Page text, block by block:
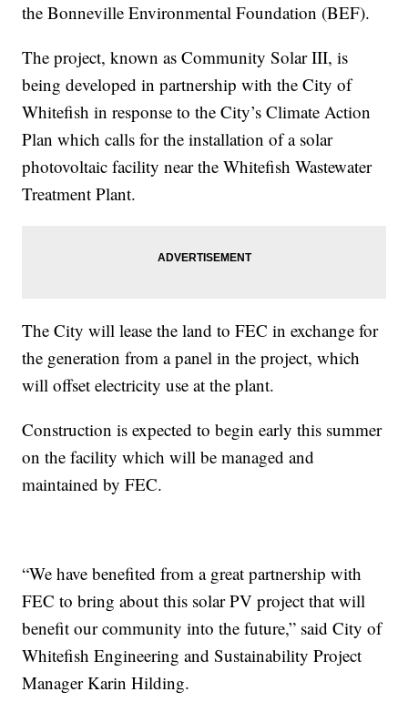
the Bonneville Environmental Foundation (BEF).
The project, known as Community Solar III, is
being developed in partnership with the City of
Whitefish in response to the City’s Climate Action
Plan which calls for the installation of a solar
photovoltaic facility near the Whitefish Wastewater
Treatment Plant.
The City will lease the land to FEC in exchange for
the generation from a panel in the project, which
will offset electricity use at the plant.
Construction is expected to begin early this summer
on the facility which will be managed and
maintained by FEC.
“We have benefited from a great partnership with
FEC to bring about this solar PV project that will
benefit our community into the future,” said City of
Whitefish Engineering and Sustainability Project
Manager Karin Hilding.